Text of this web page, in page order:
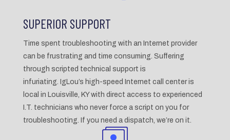
SUPERIOR SUPPORT
Time spent troubleshooting with an Internet provider
can be frustrating and time consuming. Suffering
through scripted technical support is
infuriating. IgLou’s high-speed Internet call center is
local in Louisville, KY with direct access to experienced
I.T. technicians who never force a script on you for
troubleshooting. If you need a dispatch, we’re on it.